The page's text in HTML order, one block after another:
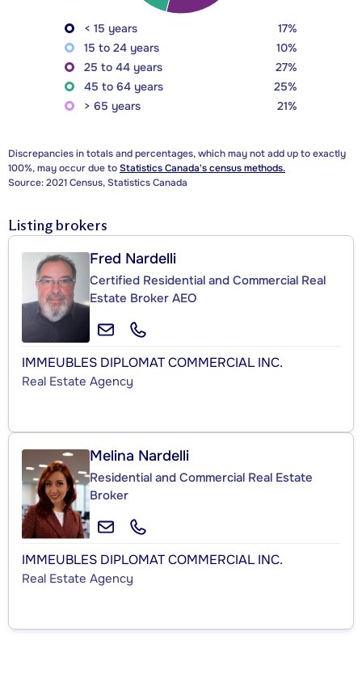
< 15 years
17%
15 to 24 years
10%
25 to 44 years
27%
45 to 64 years
25%
> 65 years
21%
Discrepancies in totals and percentages, which may not add up to exactly
100%, may occur due toStatistics Canada's census methods.
Source: 2021 Census, Statistics Canada
Listing brokers
Fred Nardelli
Certified Residential and Commercial Real
Estate Broker AEO
IMMEUBLES DIPLOMAT COMMERCIAL INC.
Real Estate Agency
Melina Nardelli
Residential and Commercial Real Estate
Broker
IMMEUBLES DIPLOMAT COMMERCIAL INC.
Real Estate Agency